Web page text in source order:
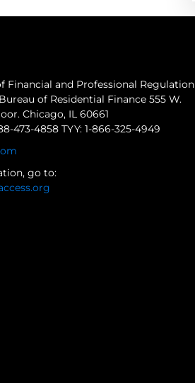
Financial and Professional Regulation
of Residential Finance 555 W.
Chicago, IL 60661
473-4858 TYY: 1-866-325-4949
go to: